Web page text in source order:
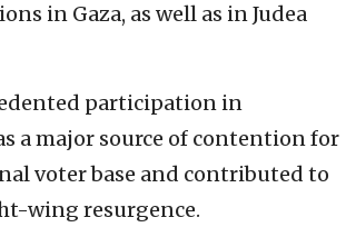
in Gaza, as well as in Judea
participation in
a major source of contention for
voter base and contributed to
wing resurgence.